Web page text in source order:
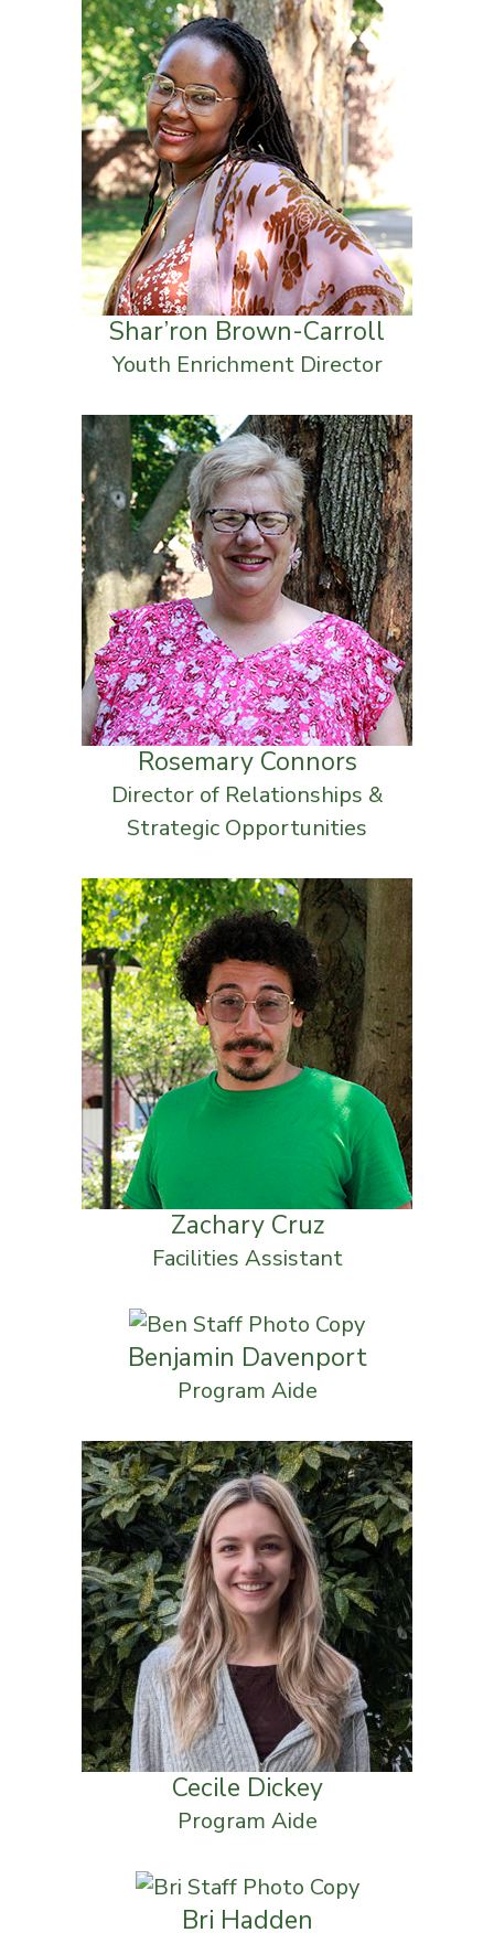
Shar’ron Brown-Carroll
Youth Enrichment Director
Rosemary Connors
Director of Relationships &
Strategic Opportunities
Zachary Cruz
Facilities Assistant
Benjamin Davenport
Program Aide
Cecile Dickey
Program Aide
Bri Hadden